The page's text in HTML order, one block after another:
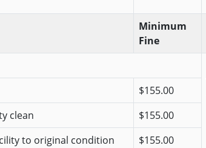
Minimum
Fine
$155.00
clean
$155.00
to original condition
$155.00